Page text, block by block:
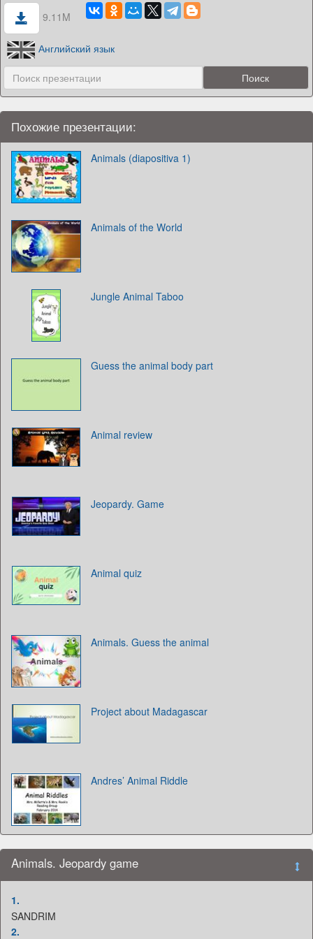
9.11M
Английский язык
Похожие презентации:
Animals (diapositiva 1)
Animals of the World
Jungle Animal Taboo
Guess the animal body part
Animal review
Jeopardy. Game
Animal quiz
Animals. Guess the animal
Project about Madagascar
Andres’ Animal Riddle
Animals. Jeopardy game
1.
SANDRIM
2.